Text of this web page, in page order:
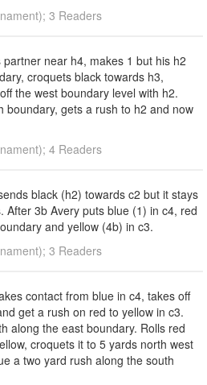
3 Readers
near h4, makes 1 but his h2
croquets black towards h3,
the west boundary level with h2.
boundary, gets a rush to h2 and now
4 Readers
black (h2) towards c2 but it stays
After 3b Avery puts blue (1) in c4, red
and yellow (4b) in c3.
3 Readers
contact from blue in c4, takes off
get a rush on red to yellow in c3.
along the east boundary. Rolls red
croquets it to 5 yards north west
a two yard rush along the south